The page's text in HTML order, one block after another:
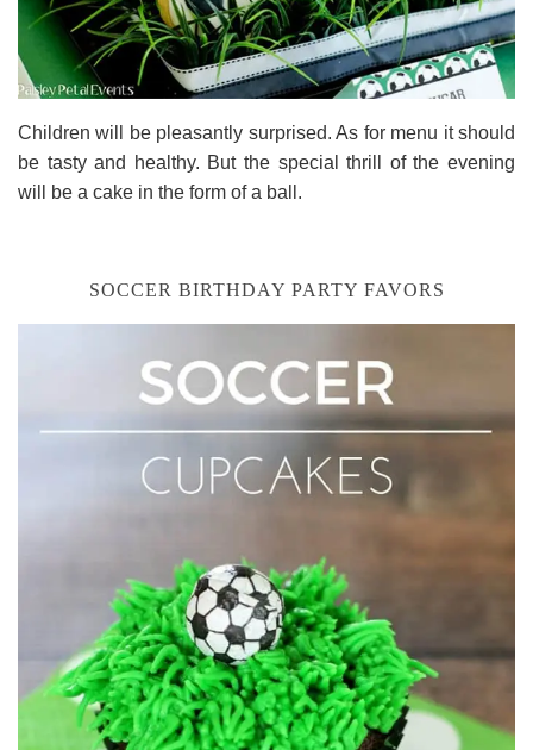
Children will be pleasantly surprised. As for menu it should
be tasty and healthy. But the special thrill of the evening
will be a cake in the form of a ball.
SOCCER BIRTHDAY PARTY FAVORS